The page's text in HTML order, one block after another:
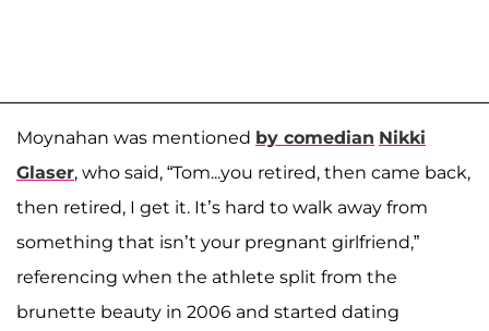
Moynahan was mentioned by comedian Nikki
Glaser, who said, “Tom...you retired, then came back,
then retired, I get it. It’s hard to walk away from
something that isn’t your pregnant girlfriend,”
referencing when the athlete split from the
brunette beauty in 2006 and started dating